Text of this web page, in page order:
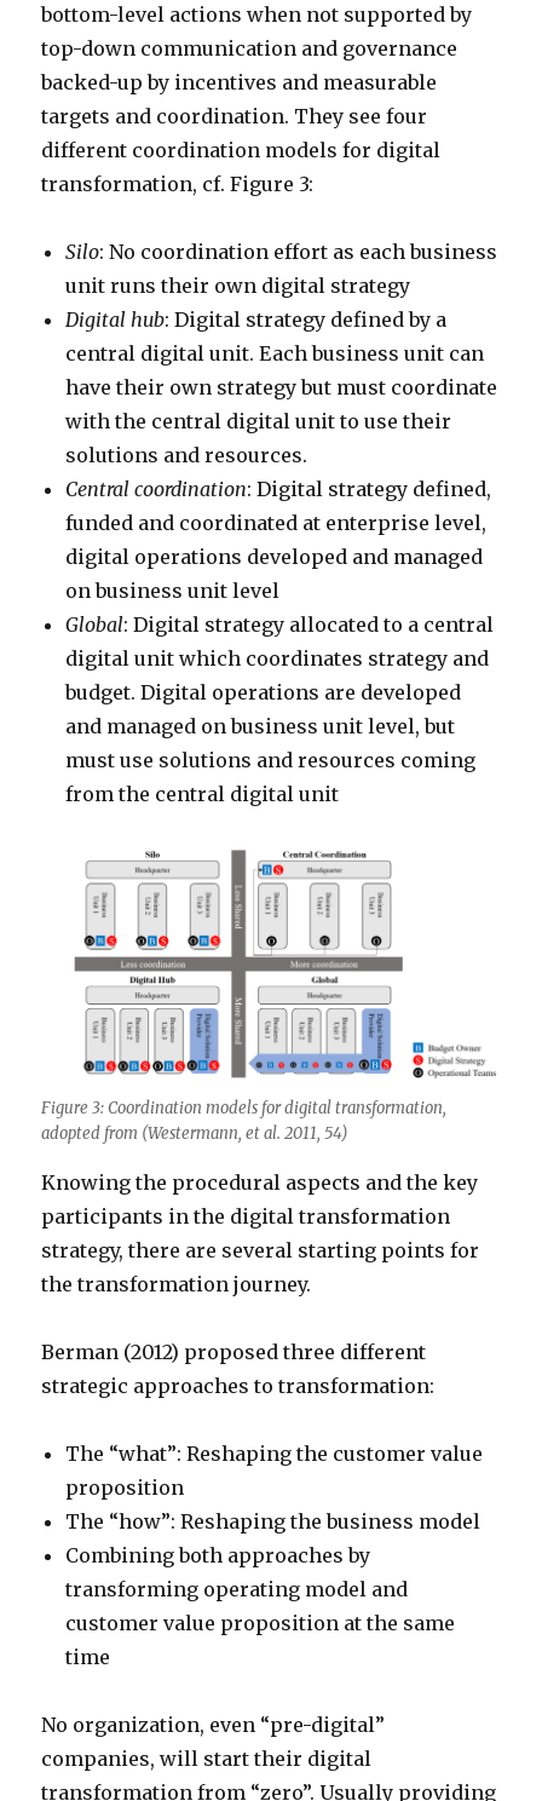
bottom-level actions when not supported by
top-down communication and governance
backed-up by incentives and measurable
targets and coordination. They see four
different coordination models for digital
transformation, cf. Figure 3:
Silo: No coordination effort as each business
unit runs their own digital strategy
Digital hub: Digital strategy defined by a
central digital unit. Each business unit can
have their own strategy but must coordinate
with the central digital unit to use their
solutions and resources.
Central coordination: Digital strategy defined,
funded and coordinated at enterprise level,
digital operations developed and managed
on business unit level
Global: Digital strategy allocated to a central
digital unit which coordinates strategy and
budget. Digital operations are developed
and managed on business unit level, but
must use solutions and resources coming
from the central digital unit
Figure 3: Coordination models for digital transformation,
adopted from (Westermann, et al. 2011, 54)
Knowing the procedural aspects and the key
participants in the digital transformation
strategy, there are several starting points for
the transformation journey.
Berman (2012) proposed three different
strategic approaches to transformation:
The “what”: Reshaping the customer value
proposition
The “how”: Reshaping the business model
Combining both approaches by
transforming operating model and
customer value proposition at the same
time
No organization, even “pre-digital”
companies, will start their digital
transformation from “zero”. Usually providing